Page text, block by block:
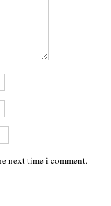
next time i comment.